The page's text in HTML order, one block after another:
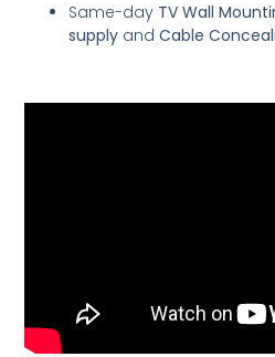
Same-day TV Wall
supply andCable